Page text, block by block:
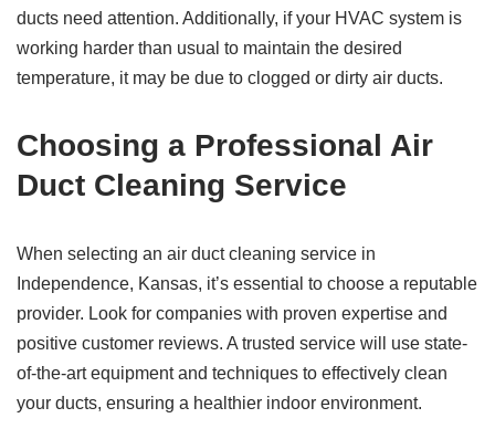
ducts need attention. Additionally, if your HVAC system is
working harder than usual to maintain the desired
temperature, it may be due to clogged or dirty air ducts.
Choosing a Professional Air
Duct Cleaning Service
When selecting an air duct cleaning service in
Independence, Kansas, it’s essential to choose a reputable
provider. Look for companies with proven expertise and
positive customer reviews. A trusted service will use state-
of-the-art equipment and techniques to effectively clean
your ducts, ensuring a healthier indoor environment.